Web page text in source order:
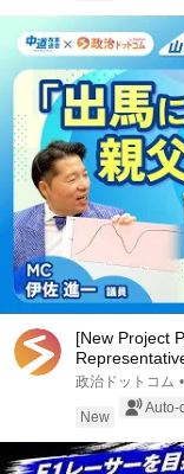
[New Project
day as...
政治ドットコム •
New
Auto-